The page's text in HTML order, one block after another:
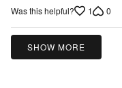
Was this helpful? 1 0
SHOW MORE